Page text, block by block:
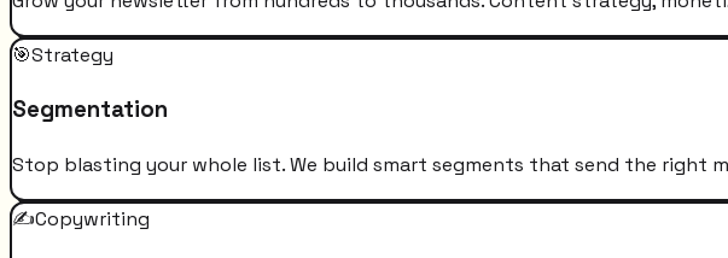
🎯Strategy
Segmentation
Stop blasting your whole list. We build smart segments that send the right
✍️Copywriting